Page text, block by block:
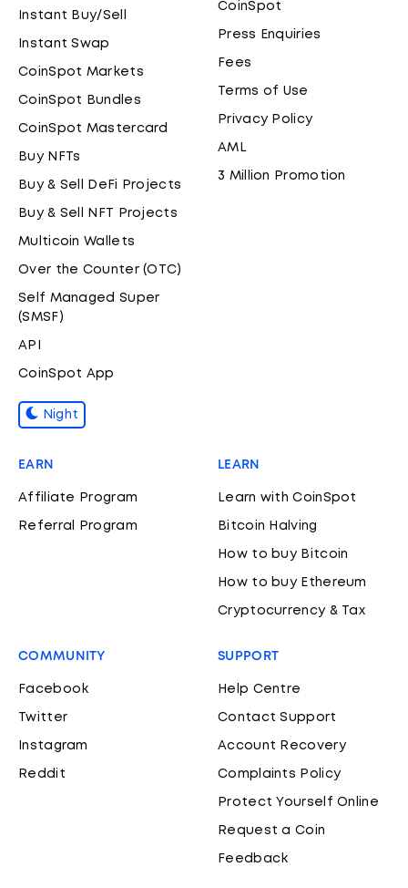
Instant Buy/Sell
Instant Swap
CoinSpot Markets
CoinSpot Bundles
CoinSpot Mastercard
Buy NFTs
Buy & Sell DeFi Projects
Buy & Sell NFT Projects
Multicoin Wallets
Over the Counter (OTC)
Self Managed Super
(SMSF)
API
CoinSpot App
Night
CoinSpot
Press Enquiries
Fees
Terms of Use
Privacy Policy
AML
3 Million Promotion
EARN
Affiliate Program
Referral Program
LEARN
Learn with CoinSpot
Bitcoin Halving
How to buy Bitcoin
How to buy Ethereum
Cryptocurrency & Tax
COMMUNITY
Facebook
Twitter
Instagram
Reddit
SUPPORT
Help Centre
Contact Support
Account Recovery
Complaints Policy
Protect Yourself Online
Request a Coin
Feedback